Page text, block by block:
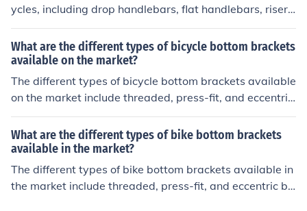
ycles, including drop handlebars, flat handlebars, riser
handlebars, and bullhorn handlebars. Each type offers
different riding positions and benefits depending on the
rider's preferences and needs.
What are the different types of bicycle bottom brackets
available on the market?
The different types of bicycle bottom brackets available
on the market include threaded, press-fit, and eccentric
bottom brackets. Each type has its own installation met
hod and compatibility with specific bike frames and cra
nksets.
What are the different types of bike bottom brackets
available in the market?
The different types of bike bottom brackets available in
the market include threaded, press-fit, and eccentric bo